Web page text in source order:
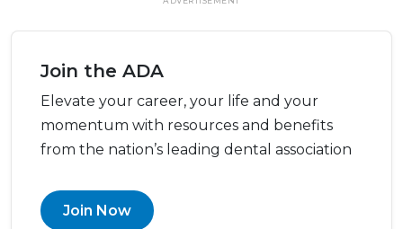
Join the ADA
Elevate your career, your life and your
momentum with resources and benefits
from the nation’s leading dental association
Join Now